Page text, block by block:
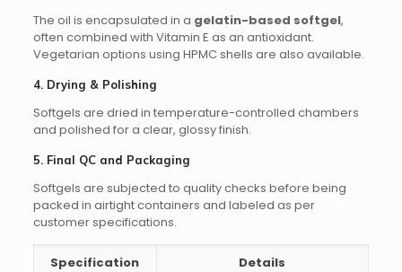
The oil is encapsulated in a gelatin-based softgel,
often combined with Vitamin E as an antioxidant.
Vegetarian options using HPMC shells are also available.
4. Drying & Polishing
Softgels are dried in temperature-controlled chambers
and polished for a clear, glossy finish.
5. Final QC and Packaging
Softgels are subjected to quality checks before being
packed in airtight containers and labeled as per
customer specifications.
Specification Details